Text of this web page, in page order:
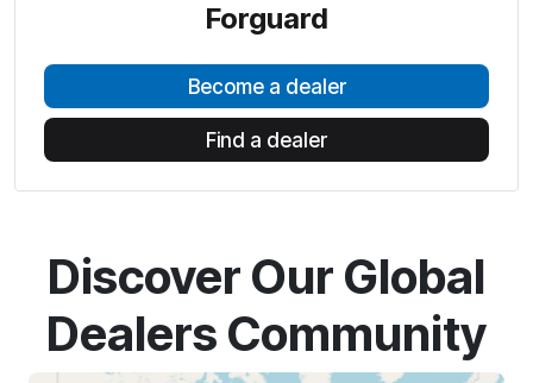
Forguard
Become a dealer
Find a dealer
Discover Our Global
Dealers Community